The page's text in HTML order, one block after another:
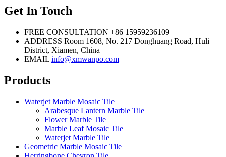
Get In Touch
FREE CONSULTATION +86 15959236109
ADDRESS Room 1608, No. 217 Donghuang Road, Huli
District, Xiamen, China
EMAIL info@xmwanpo.com
Products
Waterjet Marble Mosaic Tile
Arabesque Lantern Marble Tile
Flower Marble Tile
Marble Leaf Mosaic Tile
Waterjet Marble Tile
Geometric Marble Mosaic Tile